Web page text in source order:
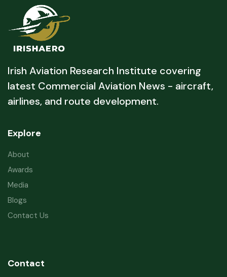
Irish Aviation Research Institute covering
latest Commercial Aviation News - aircraft,
airlines, and route development.
Explore
About
Awards
Media
Blogs
Contact Us
Contact